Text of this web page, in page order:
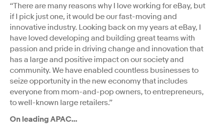
“There are many reasons why I love working for eBay, but
if I pick just one, it would be our fast-moving and
innovative industry. Looking back on my years at eBay, I
have loved developing and building great teams with
passion and pride in driving change and innovation that
has a large and positive impact on our society and
community. We have enabled countless businesses to
seize opportunity in the new economy that includes
everyone from mom-and-pop owners, to entrepreneurs,
to well-known large retailers.”
On leading APAC...